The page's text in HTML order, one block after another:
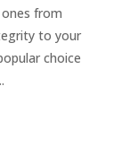
from
to your
choice